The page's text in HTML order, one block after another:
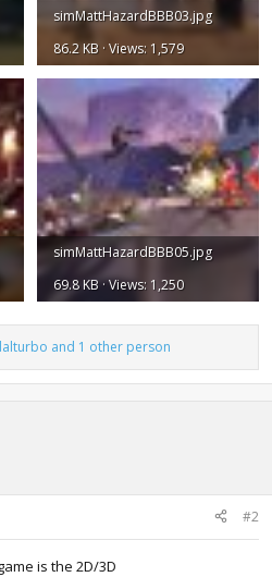
simMattHazardBBB03.jpg
86.2 KB · Views: 1,579
simMattHazardBBB05.jpg
69.8 KB · Views: 1,250
and 1 other person
#2
is the 2D/3D